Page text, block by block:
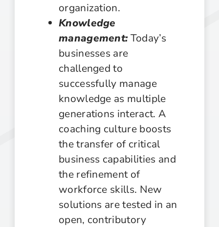
organization.
Knowledge
management:Today’s
businesses are
challenged to
successfully manage
knowledge as multiple
generations interact. A
coaching culture boosts
the transfer of critical
business capabilities and
the refinement of
workforce skills. New
solutions are tested in an
open, contributory